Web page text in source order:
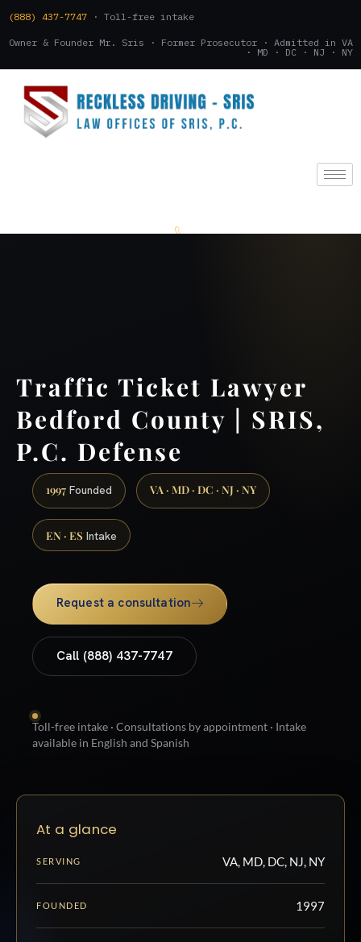
(888) 437-7747 · Toll-free intake
Owner & Founder Mr. Sris · Former Prosecutor · Admitted in VA
· MD · DC · NJ · NY
Traffic Ticket Lawyer
Bedford County | SRIS,
P.C. Defense
1997 Founded VA · MD · DC · NJ · NY
EN · ES Intake
Request a consultation
Call (888) 437-7747
Toll-free intake · Consultations by appointment · Intake
available in English and Spanish
At a glance
SERVING VA, MD, DC, NJ, NY
FOUNDED 1997